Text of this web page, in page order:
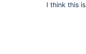
I think this